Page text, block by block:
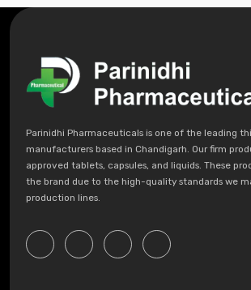
Parinidhi Pharmaceuticals is one of the leading
manufacturers based in Chandigarh. Our firm
approved tablets, capsules, and liquids. These
the brand due to the high-quality standards we
production lines.